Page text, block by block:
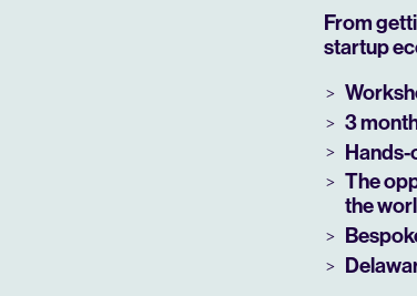
From
startup
3
Hands-
The
the